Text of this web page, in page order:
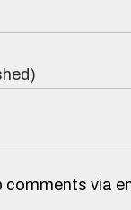
comments via